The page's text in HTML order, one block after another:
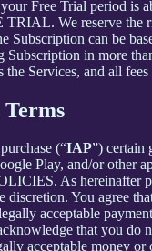
your Free Trial period
We reserve the
Subscription can be
Subscription in more
the Services, and all
(“IAP”) certain
Play, and/or other
As hereinafter
discretion. You agree
acceptable
that you
acceptable money